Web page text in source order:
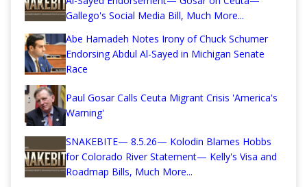
Gallego's Social Media Bill, Much More...
Abe Hamadeh Notes Irony of Chuck Schumer
Endorsing Abdul Al-Sayed in Michigan Senate
Race
Paul Gosar Calls Ceuta Migrant Crisis 'America's
Warning'
SNAKEBITE— 8.5.26— Kolodin Blames Hobbs
for Colorado River Statement— Kelly's Visa and
Roadmap Bills, Much More...